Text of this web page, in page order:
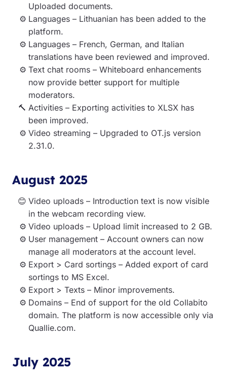
Uploaded documents.
Languages – Lithuanian has been added to the
platform.
Languages – French, German, and Italian
translations have been reviewed and improved.
Text chat rooms – Whiteboard enhancements
now provide better support for multiple
moderators.
Activities – Exporting activities to XLSX has
been improved.
Video streaming – Upgraded to OT.js version
2.31.0.
August 2025
Video uploads – Introduction text is now visible
in the webcam recording view.
Video uploads – Upload limit increased to 2 GB.
User management – Account owners can now
manage all moderators at the account level.
Export > Card sortings – Added export of card
sortings to MS Excel.
Export > Texts – Minor improvements.
Domains – End of support for the old Collabito
domain. The platform is now accessible only via
Quallie.com.
July 2025